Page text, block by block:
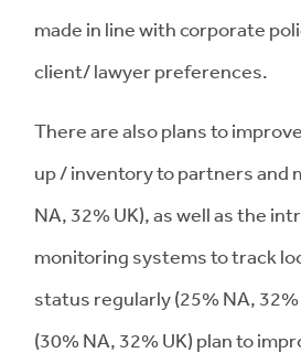
made in line with corporate
client/ lawyer preferences.
There are also plans to
up / inventory to partners and
NA, 32% UK), as well as the
monitoring systems to track
status regularly (25% NA,
(30% NA, 32% UK) plan to